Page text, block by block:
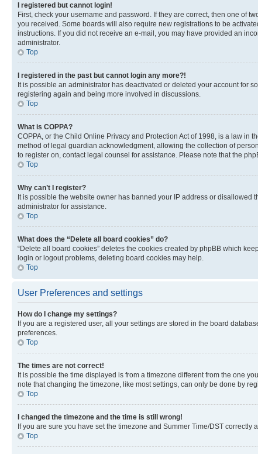
I registered but cannot login!
First, check your username and password. If they are correct, then one of
you received. Some boards will also require new registrations to be
instructions. If you did not receive an e-mail, you may have provided an
administrator.
Top
I registered in the past but cannot login any more?!
It is possible an administrator has deactivated or deleted your account for
registering again and being more involved in discussions.
Top
What is COPPA?
COPPA, or the Child Online Privacy and Protection Act of 1998, is a law
method of legal guardian acknowledgment, allowing the collection of
to register on, contact legal counsel for assistance. Please note that the
Top
Why can’t I register?
It is possible the website owner has banned your IP address or
administrator for assistance.
Top
What does the “Delete all board cookies” do?
“Delete all board cookies” deletes the cookies created by phpBB which
login or logout problems, deleting board cookies may help.
Top
User Preferences and settings
How do I change my settings?
If you are a registered user, all your settings are stored in the board
preferences.
Top
The times are not correct!
It is possible the time displayed is from a timezone different from the one
note that changing the timezone, like most settings, can only be done by
Top
I changed the timezone and the time is still wrong!
If you are sure you have set the timezone and Summer Time/DST
Top